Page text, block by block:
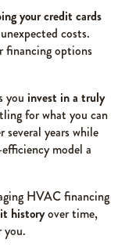
your credit cards
costs.
financing options
you invest in a truly
for what you can
years while
model a
HVAC financing
historyover time,
you.